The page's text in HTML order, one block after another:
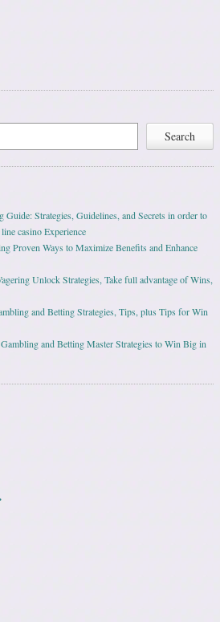
Search
Strategies, Guidelines, and Secrets in order to
casino Experience
Proven Ways to Maximize Benefits and Enhance
Unlock Strategies, Take full advantage of Wins,
and Betting Strategies, Tips, plus Tips for Win
and Betting Master Strategies to Win Big in